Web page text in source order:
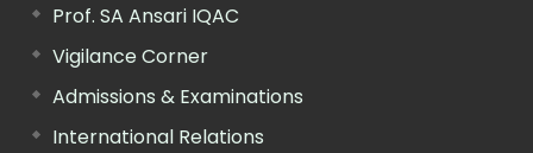
Prof. SA Ansari IQAC
Vigilance Corner
Admissions & Examinations
International Relations